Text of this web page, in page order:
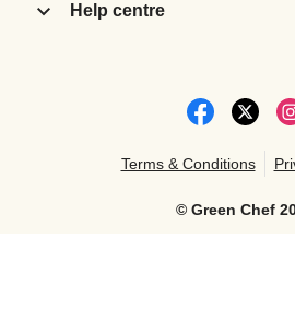
Help centre
© Green Chef
Terms & Conditions